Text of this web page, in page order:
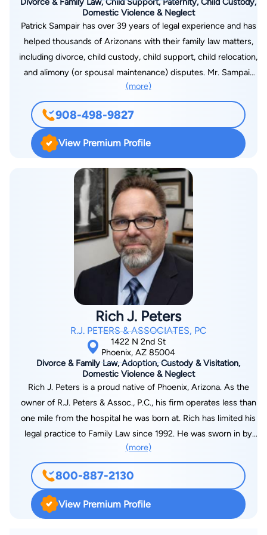
Domestic Violence & Neglect
Patrick Sampair has over 39 years of legal experience and has
helped thousands of Arizonans with their family law matters,
including divorce, child custody, child support, child relocation,
and alimony (or spousal maintenance) disputes. Mr. Sampair
has expertise resolving complex financial matters that arise in
a family law dispute, drawn in part from his experience
litigating civil and criminal tax cases during his early years of
law practice. Mr. Sampair is committed to providing his clients
with effective and affordable legal representation; he is
dedicated to minimizing the negative effects of divorce
proceedings and related disputes can have on children. Mr.
Sampair received his Juris Doctorate from Creighton
University Law School in Nebraska in 1981, and a BA from
Creighton University in 1976. He is admitted to practice law in
Arizona and Minnesota and is a member of the State Bar of
Arizona. Mr. Sampair is also admitted to practice before
Arizona state and federal courts, the U.S. Circuit Courts of
Appeals for the First, Second, Fifth, Sixth, Eighth, and Ninth
Circuits and the U.S. Bankruptcy Courts for Arizona. Mr.
Sampair is a current Judge Pro Tem in the Maricopa County
Superior Courts, and a former Adjunct Professor of Law at the
William Mitchell School of Law in St. Paul, Minnesota. In 1992,
he was appointed by the U.S. District Court of Arizona to
represent indigent defendants pursuant to the federal Criminal
Justice Act.
(more)
908-498-9827
View Premium Profile
Rich J. Peters
R.J. PETERS & ASSOCIATES, PC
1422 N 2nd St
Phoenix, AZ 85004
Divorce & Family Law, Adoption, Custody & Visitation,
Domestic Violence & Neglect
Rich J. Peters is a proud native of Phoenix, Arizona. As the
owner of R.J. Peters & Assoc., P.C., his firm operates less than
one mile from the hospital he was born at. Rich has limited his
legal practice to Family Law since 1992. He was sworn in by
the State Bar of Arizona on October 25, 1992, just a few days
after his 25th birthday. Rich often brags that he was the
youngest lawyer in the state when he was sworn in, but this is
truly just a guess. Rich has owned R.J. Peters & Assoc. Since
2005. Prior to that, he worked for two very prominent Family
(more)
800-887-2130
View Premium Profile